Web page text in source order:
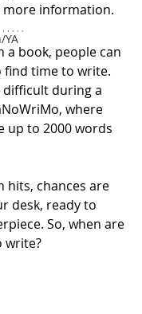
YA
information.
a book, people can
time to write.
difficult during a
where
up to 2000 words
hits, chances are
desk, ready to
So, when are
write?